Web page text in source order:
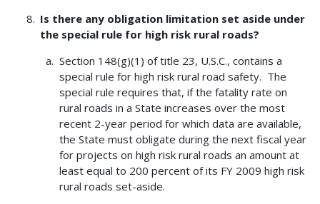
Is there any obligation limitation set aside under
the special rule for high risk rural roads?
Section 148(g)(1) of title 23, U.S.C., contains a
special rule for high risk rural road safety. The
special rule requires that, if the fatality rate on
rural roads in a State increases over the most
recent 2-year period for which data are available,
the State must obligate during the next fiscal year
for projects on high risk rural roads an amount at
least equal to 200 percent of its FY 2009 high risk
rural roads set-aside.